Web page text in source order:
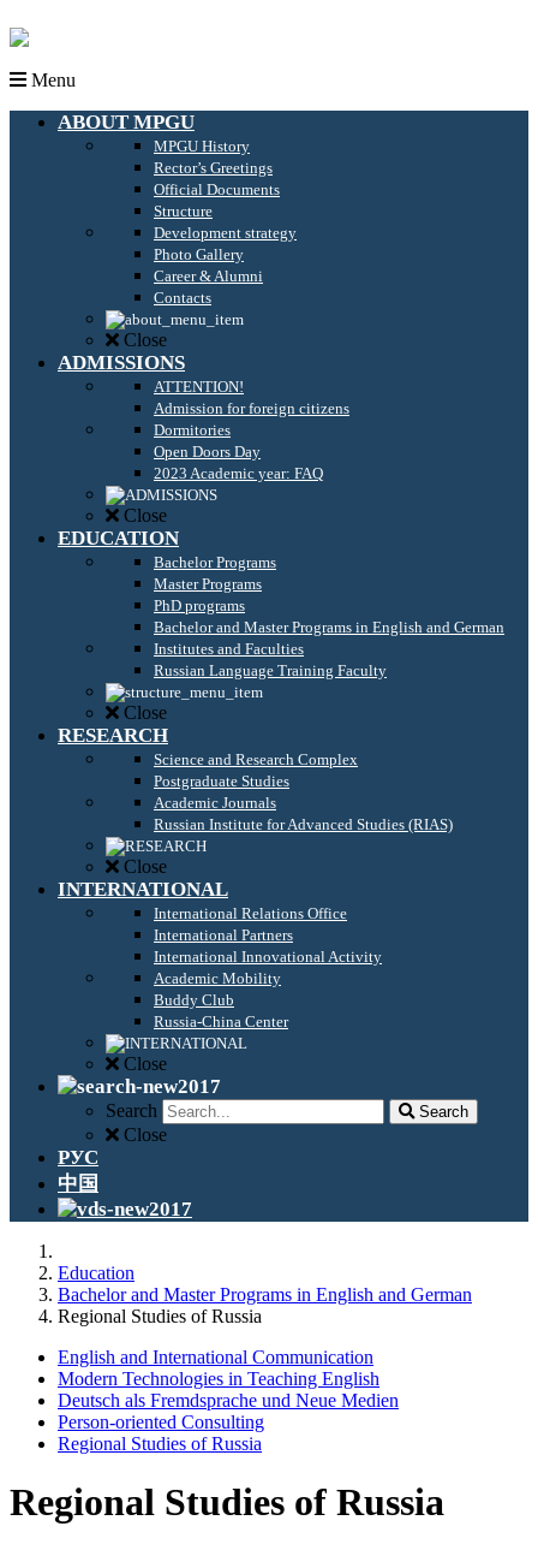
Menu
ABOUT MPGU
MPGU History
Rector’s Greetings
Official Documents
Structure
Development strategy
Photo Gallery
Career & Alumni
Contacts
Close
ADMISSIONS
ATTENTION!
Admission for foreign citizens
Dormitories
Open Doors Day
2023 Academic year: FAQ
Close
EDUCATION
Bachelor Programs
Master Programs
PhD programs
Bachelor and Master Programs in English and German
Institutes and Faculties
Russian Language Training Faculty
Close
RESEARCH
Science and Research Complex
Postgraduate Studies
Academic Journals
Russian Institute for Advanced Studies (RIAS)
Close
INTERNATIONAL
International Relations Office
International Partners
International Innovational Activity
Academic Mobility
Buddy Club
Russia-China Center
Close
Search Search
Close
РУС
中国
Education
Bachelor and Master Programs in English and German
Regional Studies of Russia
English and International Communication
Modern Technologies in Teaching English
Deutsch als Fremdsprache und Neue Medien
Person-oriented Consulting
Regional Studies of Russia
Regional Studies of Russia